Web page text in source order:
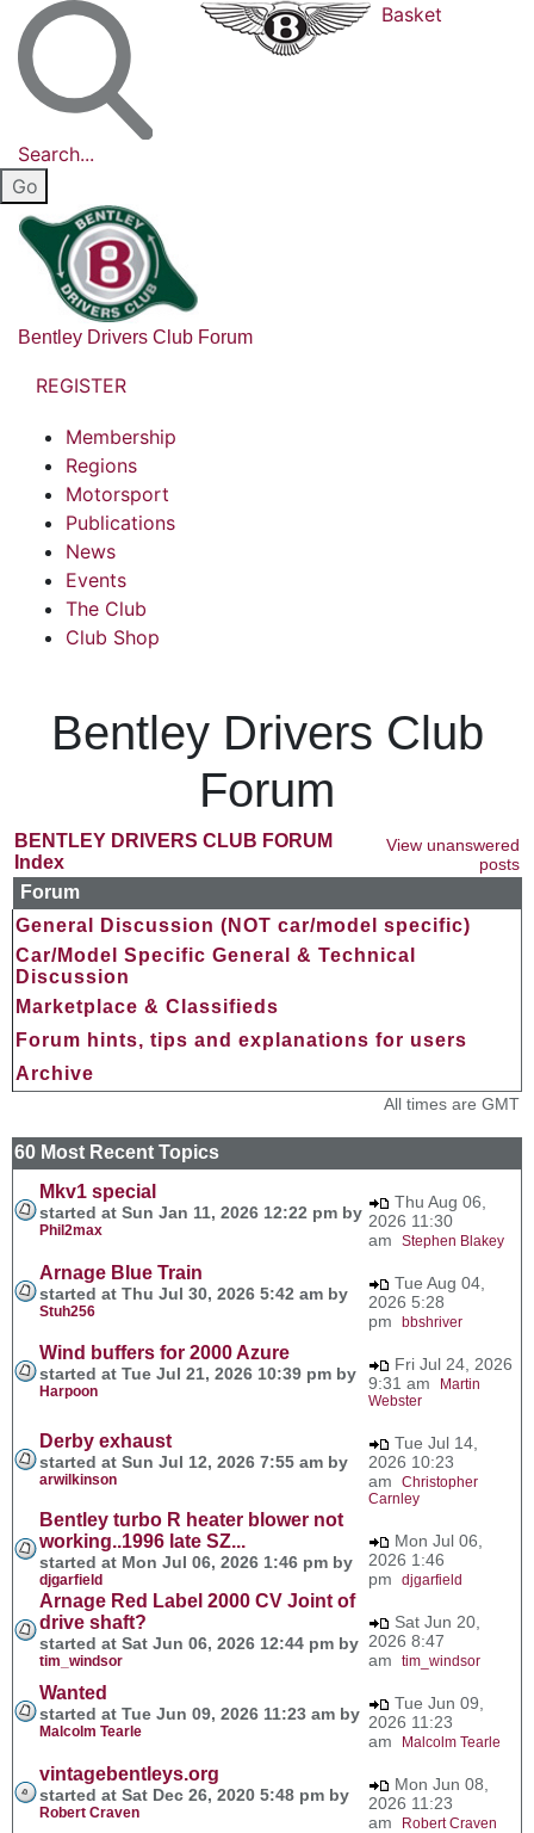
Search...
Basket
Bentley Drivers Club Forum
REGISTER
Membership
Regions
Motorsport
Publications
News
Events
The Club
Club Shop
Bentley Drivers Club
Forum
BENTLEY DRIVERS CLUB FORUM
Index
View unanswered
posts
Forum
General Discussion (NOT car/model specific)
Car/Model Specific General & Technical
Discussion
Marketplace & Classifieds
Forum hints, tips and explanations for users
Archive
All times are GMT
60 Most Recent Topics
Mkv1 special
started at Sun Jan 11, 2026 12:22 pm by
Phil2max
Thu Aug 06,
2026 11:30
am Stephen Blakey
Arnage Blue Train
started at Thu Jul 30, 2026 5:42 am by
Stuh256
Tue Aug 04,
2026 5:28
pm bbshriver
Wind buffers for 2000 Azure
started at Tue Jul 21, 2026 10:39 pm by
Harpoon
Fri Jul 24, 2026
9:31 am
Martin
Webster
Derby exhaust
started at Sun Jul 12, 2026 7:55 am by
arwilkinson
Tue Jul 14,
2026 10:23
am Christopher
Carnley
Bentley turbo R heater blower not
working..1996 late SZ...
started at Mon Jul 06, 2026 1:46 pm by
djgarfield
Mon Jul 06,
2026 1:46
pm djgarfield
Arnage Red Label 2000 CV Joint of
drive shaft?
started at Sat Jun 06, 2026 12:44 pm by
tim_windsor
Sat Jun 20,
2026 8:47
am tim_windsor
Wanted
started at Tue Jun 09, 2026 11:23 am by
Malcolm Tearle
Tue Jun 09,
2026 11:23
am
Malcolm Tearle
vintagebentleys.org
started at Sat Dec 26, 2020 5:48 pm by
Robert Craven
Mon Jun 08,
2026 11:23
am
Robert Craven